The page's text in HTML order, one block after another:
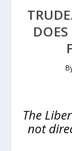
The
not